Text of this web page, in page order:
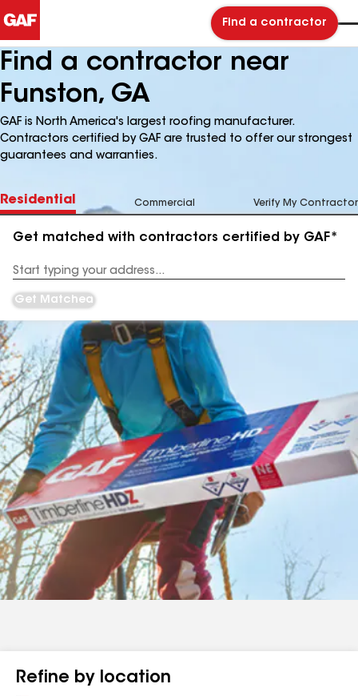
Find a contractor
Find a contractor near
Funston, GA
GAF is North America's largest roofing manufacturer.
Contractors certified by GAF are trusted to offer our strongest
guarantees and warranties.
Residential Commercial Verify My Contractor
Get matched with contractors certified by GAF*
Address
Get Matched
Refine by location